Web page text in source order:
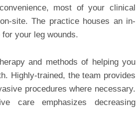
most of your clinical
site. The practice houses an in-
your leg wounds.
and methods of helping you
Highly-trained, the team provides
procedures where necessary.
care emphasizes decreasing